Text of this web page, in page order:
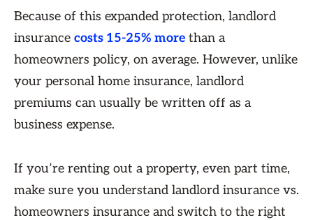
Because of this expanded protection, landlord
insurance costs 15-25% more than a
homeowners policy, on average. However, unlike
your personal home insurance, landlord
premiums can usually be written off as a
business expense.
If you’re renting out a property, even part time,
make sure you understand landlord insurance vs.
homeowners insurance and switch to the right